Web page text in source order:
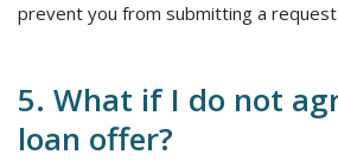
prevent you from submitting a request.
5. What if I do not
loan offer?